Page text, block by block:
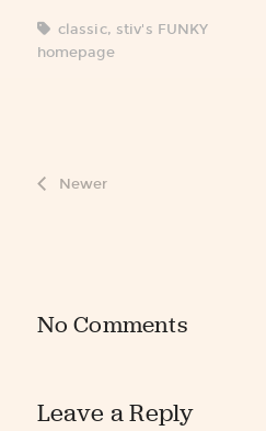
classic, stiv's FUNKY
homepage
Newer
No Comments
Leave a Reply